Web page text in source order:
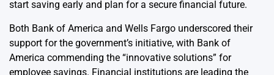
start saving early and plan for a secure financial future.
Both Bank of America and Wells Fargo underscored their
support for the government’s initiative, with Bank of
America commending the “innovative solutions” for
employee savings. Financial institutions are leading the